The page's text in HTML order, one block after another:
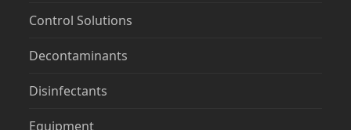
Control Solutions
Decontaminants
Disinfectants
Equipment